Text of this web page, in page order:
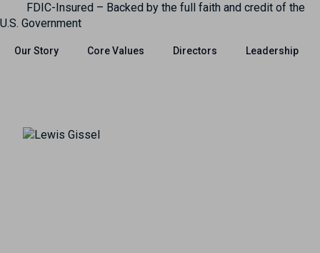
FDIC-Insured – Backed by the full faith and credit of the
U.S. Government
Our Story Core Values Directors Leadership